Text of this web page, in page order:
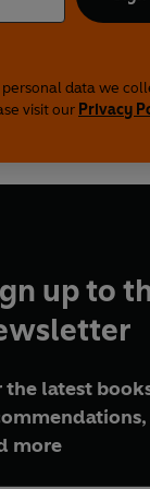
data we
visit our Privacy
up to
the latest
more